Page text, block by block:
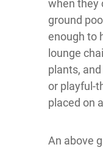
when they
ground
enough to
lounge
plants,
or playful-
placed on
An above